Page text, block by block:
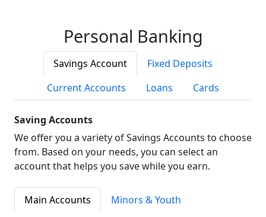
Personal Banking
Savings Account
Fixed Deposits
Current Accounts
Loans Cards
Saving Accounts
We offer you a variety of Savings Accounts to choose
from. Based on your needs, you can select an
account that helps you save while you earn.
Main Accounts
Minors & Youth